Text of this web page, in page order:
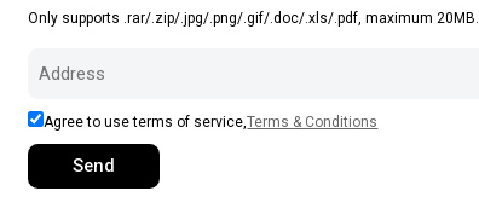
Only supports .rar/.zip/.jpg/.png/.gif/.doc/.xls/.pdf, maximum 20MB.
Agree to use terms of service,Terms & Conditions
Send